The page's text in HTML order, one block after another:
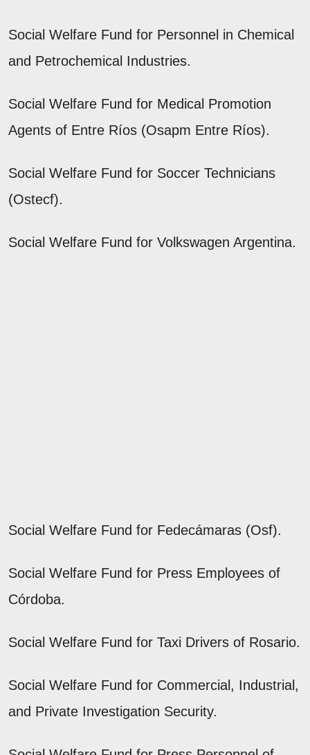
Social Welfare Fund for Personnel in Chemical
and Petrochemical Industries.
Social Welfare Fund for Medical Promotion
Agents of Entre Ríos (Osapm Entre Ríos).
Social Welfare Fund for Soccer Technicians
(Ostecf).
Social Welfare Fund for Volkswagen Argentina.
Social Welfare Fund for Fedecámaras (Osf).
Social Welfare Fund for Press Employees of
Córdoba.
Social Welfare Fund for Taxi Drivers of Rosario.
Social Welfare Fund for Commercial, Industrial,
and Private Investigation Security.